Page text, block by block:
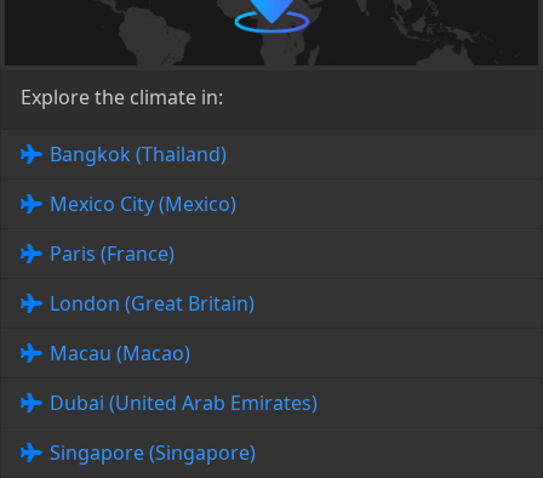
Explore the climate in:
Bangkok (Thailand)
Mexico City (Mexico)
Paris (France)
London (Great Britain)
Macau (Macao)
Dubai (United Arab Emirates)
Singapore (Singapore)